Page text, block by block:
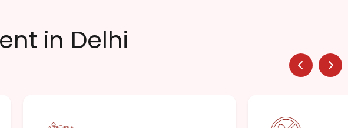
in Delhi